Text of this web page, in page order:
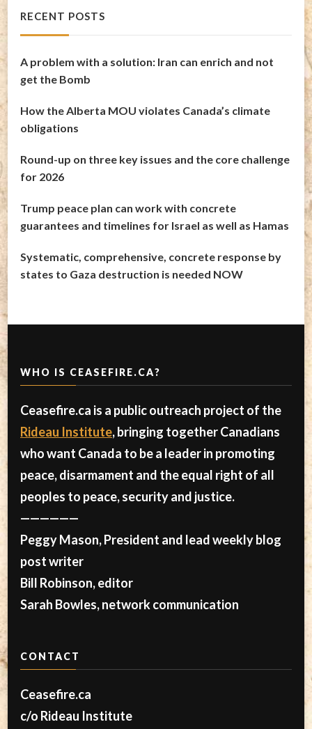
RECENT POSTS
A problem with a solution: Iran can enrich and not
get the Bomb
How the Alberta MOU violates Canada’s climate
obligations
Round-up on three key issues and the core challenge
for 2026
Trump peace plan can work with concrete
guarantees and timelines for Israel as well as Hamas
Systematic, comprehensive, concrete response by
states to Gaza destruction is needed NOW
WHO IS CEASEFIRE.CA?
Ceasefire.ca is a public outreach project of the
Rideau Institute, bringing together Canadians
who want Canada to be a leader in promoting
peace, disarmament and the equal right of all
peoples to peace, security and justice.
——————
Peggy Mason, President and lead weekly blog
post writer
Bill Robinson, editor
Sarah Bowles, network communication
CONTACT
Ceasefire.ca
c/o Rideau Institute